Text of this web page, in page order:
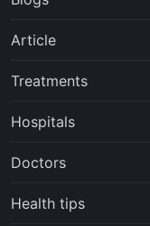
Article
Treatments
Hospitals
Doctors
Health tips